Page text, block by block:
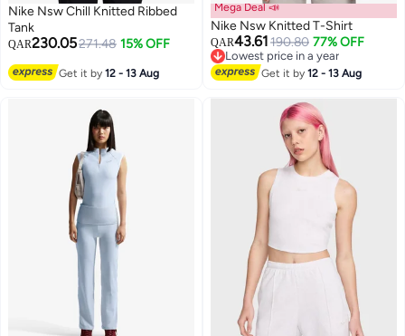
3
Nike Nsw Chill Knitted Ribbed
Tank
QAR230.05271.48 15% OFF
Get it by12 - 13 Aug 2
Mega Deal 📣
Nike Nsw Knitted T-Shirt
QAR43.61 190.80 77% OFF
Lowest price in a year
Lowest price in a year
Get it by12 - 13 Aug